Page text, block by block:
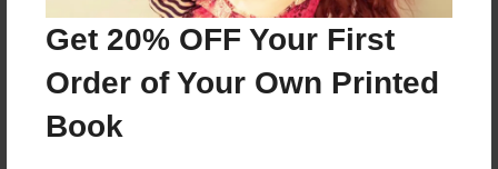
Get 20% OFF Your First
Order of Your Own Printed
Book
Mar-22-2022
Published
Mar-22-2022
Format